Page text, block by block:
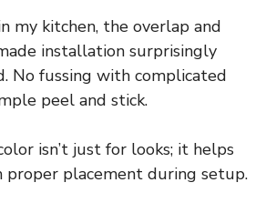
my kitchen, the overlap and
installation surprisingly
No fussing with complicated
peel and stick.
isn’t just for looks; it helps
proper placement during setup.